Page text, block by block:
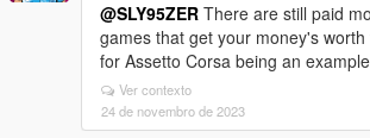
@SLY95ZER There are still paid
games that get your money's
for Assetto Corsa being an example
Ver contexto
24 de novembro de 2023